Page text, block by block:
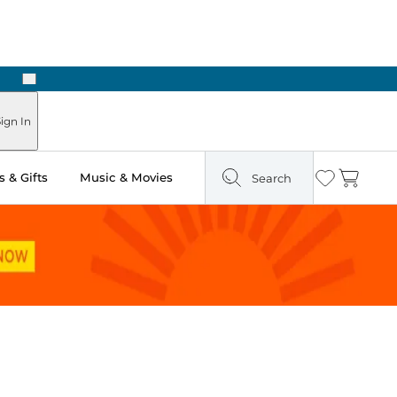
Next
In
& Gifts Music & Movies Search Wishlist
Cart